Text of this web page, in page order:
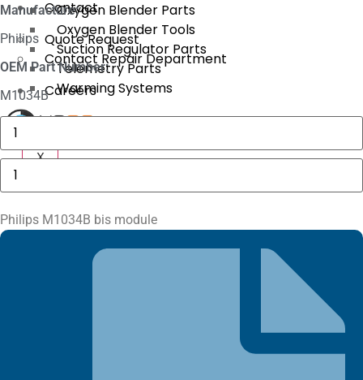
Oxygen Blender Parts
Oxygen Blender Tools
Suction Regulator Parts
Telemetry Parts
Warming Systems
X
Contact
Quote Request
Contact Repair Department
Careers
Manufacture:
Philips
OEM Part Number:
M1034B
Baxter
AS50
Motor
Drive
Assembly
quantity
Philips
M1034B
bis
quantity
Philips M1034B bis module